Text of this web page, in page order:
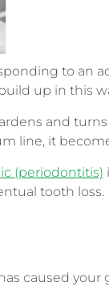
to
up in this
and
line, it
(periodontitis)
tooth loss.
caused